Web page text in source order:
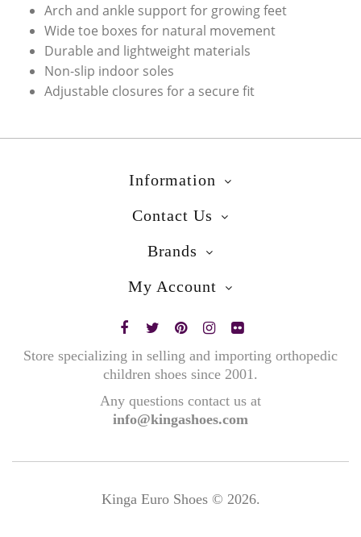
Arch and ankle support for growing feet
Wide toe boxes for natural movement
Durable and lightweight materials
Non-slip indoor soles
Adjustable closures for a secure fit
Information
Contact Us
Brands
My Account
Store specializing in selling and importing orthopedic
children shoes since 2001.
Any questions contact us at
info@kingashoes.com
Kinga Euro Shoes © 2026.